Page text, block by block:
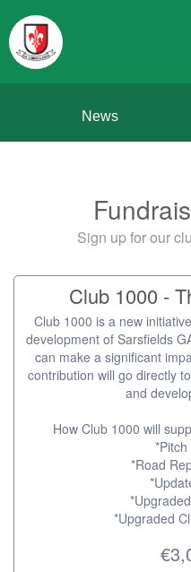
News
Sign up for our
Club 1000 -
Club 1000 is a new
development of Sarsfields
can make a significant
contribution will go directly
and
How Club 1000 will
*Road
*Upgraded